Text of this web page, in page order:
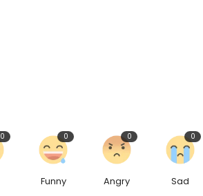
0
Funny
0
Angry
0
Sad
0